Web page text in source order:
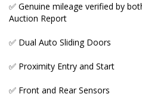
♨️ OUR GENUINE MILEAGE +
sellers fool prospective buyers
✅ Genuine mileage verified by
Auction Report
✅ Dual Auto Sliding Doors
✅ Proximity Entry and Start
✅ Front and Rear Sensors